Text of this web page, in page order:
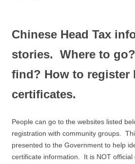
Chinese Head Tax
stories. Where to
find? How to register
certificates.
People can go to the websites listed
registration with community groups.
presented to the Government to help
certificate information. It is NOT official